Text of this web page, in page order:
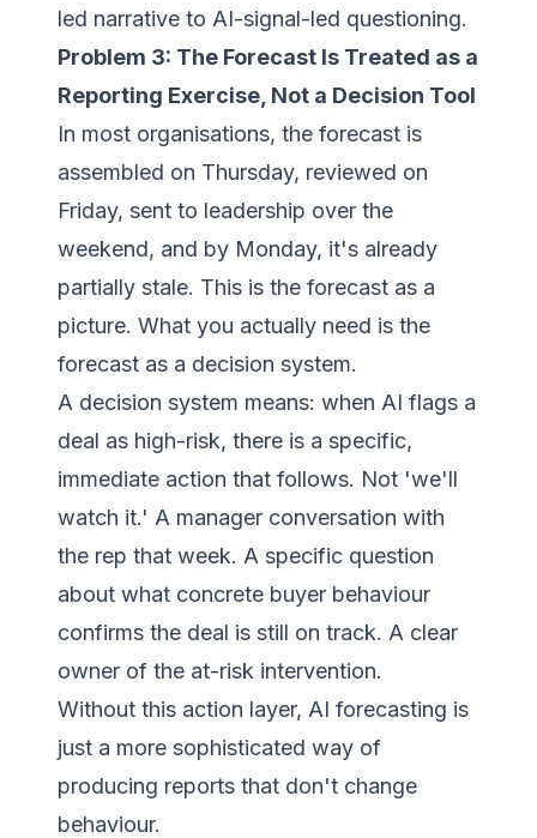
led narrative to AI-signal-led questioning.
Problem 3: The Forecast Is Treated as a
Reporting Exercise, Not a Decision Tool
In most organisations, the forecast is
assembled on Thursday, reviewed on
Friday, sent to leadership over the
weekend, and by Monday, it's already
partially stale. This is the forecast as a
picture. What you actually need is the
forecast as a decision system.
A decision system means: when AI flags a
deal as high-risk, there is a specific,
immediate action that follows. Not 'we'll
watch it.' A manager conversation with
the rep that week. A specific question
about what concrete buyer behaviour
confirms the deal is still on track. A clear
owner of the at-risk intervention.
Without this action layer, AI forecasting is
just a more sophisticated way of
producing reports that don't change
behaviour.